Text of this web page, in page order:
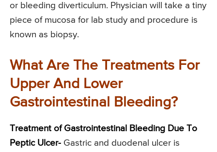
or bleeding diverticulum. Physician will take a tiny
piece of mucosa for lab study and procedure is
known as biopsy.
What Are The Treatments For
Upper And Lower
Gastrointestinal Bleeding?
Treatment of Gastrointestinal Bleeding Due To
Peptic Ulcer- Gastric and duodenal ulcer is